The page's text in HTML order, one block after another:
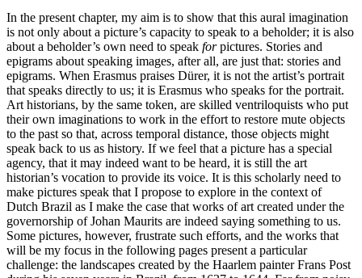
In the present chapter, my aim is to show that this aural imagination
is not only about a picture’s capacity to speak to a beholder; it is also
about a beholder’s own need to speak forpictures. Stories and
epigrams about speaking images, after all, are just that: stories and
epigrams. When Erasmus praises Dürer, it is not the artist’s portrait
that speaks directly to us; it is Erasmus who speaks for the portrait.
Art historians, by the same token, are skilled ventriloquists who put
their own imaginations to work in the effort to restore mute objects
to the past so that, across temporal distance, those objects might
speak back to us as history. If we feel that a picture has a special
agency, that it may indeed want to be heard, it is still the art
historian’s vocation to provide its voice. It is this scholarly need to
make pictures speak that I propose to explore in the context of
Dutch Brazil as I make the case that works of art created under the
governorship of Johan Maurits are indeed saying something to us.
Some pictures, however, frustrate such efforts, and the works that
will be my focus in the following pages present a particular
challenge: the landscapes created by the Haarlem painter Frans Post